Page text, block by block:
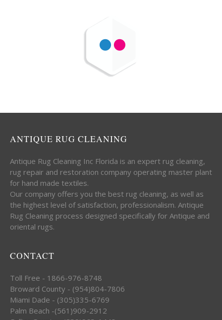
ANTIQUE RUG CLEANING
Antique Rug Cleaning Inc Florida is an expert rug cleaning,
rug repair and restoration company operating master plant
for hand made textiles.
Our company offers you the best rug cleaning, as well as
the highest level of satisfaction, professionalism. Antique
Rug Cleaning process designed specifically for Antique and
oriental rugs.
CONTACT
Toll Free - 1866-976-8748
Broward County - (954)804-7806
Miami Dade - (305)335-6769
Palm Beach -(561)909-2912